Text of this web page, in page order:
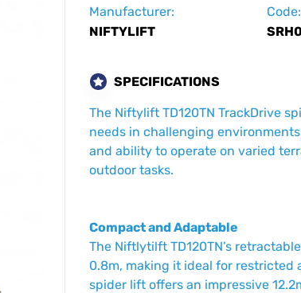
Manufacturer:
NIFTYLIFT
Code:
SPECIFICATIONS
The Niftylift TD120TN TrackDrive
needs in challenging
and ability to operate on varied
outdoor tasks.
Compact and Adaptable
The Niftlytilft TD120TN’s
0.8m, making it ideal for restricted
spider lift offers an impressive